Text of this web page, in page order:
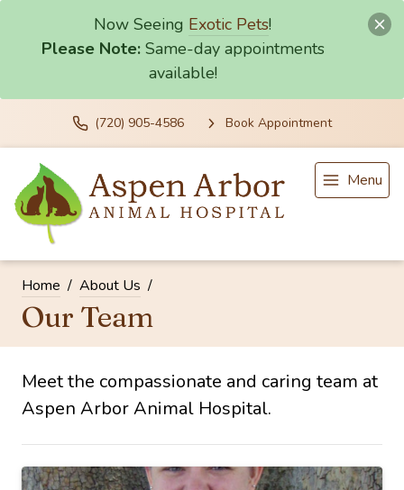
Now Seeing Exotic Pets!
Please Note: Same-day appointments
available!
(720) 905-4586 Book Appointment
Menu
Home About Us
Our Team
Meet the compassionate and caring team at
Aspen Arbor Animal Hospital.